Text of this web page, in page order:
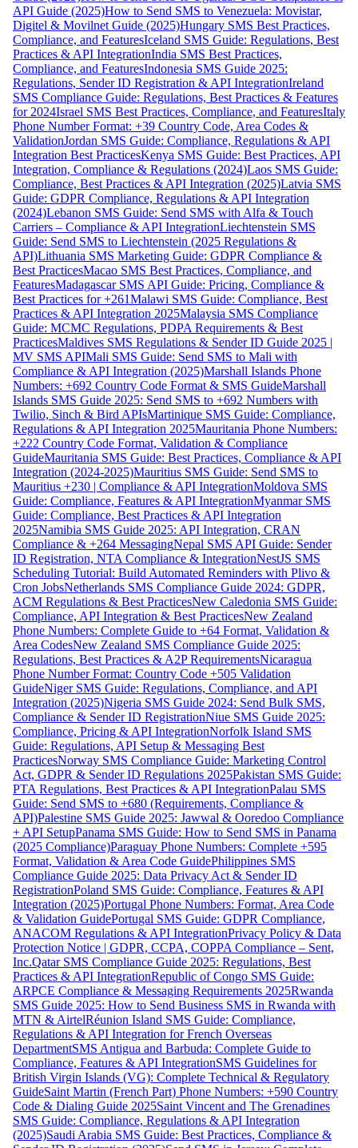
API Guide (2025)How to Send SMS to Venezuela: Movistar,
Digitel & Movilnet Guide (2025)Hungary SMS Best Practices,
Compliance, and FeaturesIceland SMS Guide: Regulations, Best
Practices & API IntegrationIndia SMS Best Practices,
Compliance, and FeaturesIndonesia SMS Guide 2025:
Regulations, Sender ID Registration & API IntegrationIreland
SMS Compliance Guide: Regulations, Best Practices & Features
for 2024Israel SMS Best Practices, Compliance, and FeaturesItaly
Phone Number Format: +39 Country Code, Area Codes &
ValidationJordan SMS Guide: Compliance, Regulations & API
Integration Best PracticesKenya SMS Guide: Best Practices, API
Integration, Compliance & Regulations (2024)Laos SMS Guide:
Compliance, Best Practices & API Integration (2025)Latvia SMS
Guide: GDPR Compliance, Regulations & API Integration
(2024)Lebanon SMS Guide: Send SMS with Alfa & Touch
Carriers – Compliance & API IntegrationLiechtenstein SMS
Guide: Send SMS to Liechtenstein (2025 Regulations &
API)Lithuania SMS Marketing Guide: GDPR Compliance &
Best PracticesMacao SMS Best Practices, Compliance, and
FeaturesMadagascar SMS API Guide: Pricing, Compliance &
Best Practices for +261Malawi SMS Guide: Compliance, Best
Practices & API Integration 2025Malaysia SMS Compliance
Guide: MCMC Regulations, PDPA Requirements & Best
PracticesMaldives SMS Regulations & Sender ID Guide 2025 |
MV SMS APIMali SMS Guide: Send SMS to Mali with
Compliance & API Integration (2025)Marshall Islands Phone
Numbers: +692 Country Code Format & SMS GuideMarshall
Islands SMS Guide 2025: Send SMS to +692 Numbers with
Twilio, Sinch & Bird APIsMartinique SMS Guide: Compliance,
Regulations & API Integration 2025Mauritania Phone Numbers:
+222 Country Code Format, Validation & Compliance
GuideMauritania SMS Guide: Best Practices, Compliance & API
Integration (2024-2025)Mauritius SMS Guide: Send SMS to
Mauritius +230 | Compliance & API IntegrationMoldova SMS
Guide: Compliance, Features & API IntegrationMyanmar SMS
Guide: Compliance, Best Practices & API Integration
2025Namibia SMS Guide 2025: API Integration, CRAN
Compliance & +264 MessagingNepal SMS API Guide: Sender
ID Registration, NTA Compliance & IntegrationNestJS SMS
Scheduling Tutorial: Build Automated Reminders with Plivo &
Cron JobsNetherlands SMS Compliance Guide 2024: GDPR,
ACM Regulations & Best PracticesNew Caledonia SMS Guide:
Compliance, API Integration & Best PracticesNew Zealand
Phone Numbers: Complete Guide to +64 Format, Validation &
Area CodesNew Zealand SMS Compliance Guide 2025:
Regulations, Best Practices & A2P RequirementsNicaragua
Phone Number Format: Country Code +505 Validation
GuideNiger SMS Guide: Regulations, Compliance, and API
Integration (2025)Nigeria SMS Guide 2024: Send Bulk SMS,
Compliance & Sender ID RegistrationNiue SMS Guide 2025:
Compliance, Pricing & API IntegrationNorfolk Island SMS
Guide: Regulations, API Setup & Messaging Best
PracticesNorway SMS Compliance Guide: Marketing Control
Act, GDPR & Sender ID Regulations 2025Pakistan SMS Guide:
PTA Regulations, Best Practices & API IntegrationPalau SMS
Guide: Send SMS to +680 (Requirements, Compliance &
API)Palestine SMS Guide 2025: Jawwal & Ooredoo Compliance
+ API SetupPanama SMS Guide: How to Send SMS in Panama
(2025 Compliance)Paraguay Phone Numbers: Complete +595
Format, Validation & Area Code GuidePhilippines SMS
Compliance Guide 2025: Data Privacy Act & Sender ID
RegistrationPoland SMS Guide: Compliance, Features & API
Integration (2025)Portugal Phone Numbers: Format, Area Code
& Validation GuidePortugal SMS Guide: GDPR Compliance,
ANACOM Regulations & API IntegrationPrivacy Policy & Data
Protection Notice | GDPR, CCPA, COPPA Compliance – Sent,
Inc.Qatar SMS Compliance Guide 2025: Regulations, Best
Practices & API IntegrationRepublic of Congo SMS Guide:
ARPCE Compliance & Messaging Requirements 2025Rwanda
SMS Guide 2025: How to Send Business SMS in Rwanda with
MTN & AirtelRéunion Island SMS Guide: Compliance,
Regulations & API Integration for French Overseas
DepartmentSMS Antigua and Barbuda: Complete Guide to
Compliance, Features & API IntegrationSMS Guidelines for
British Virgin Islands (VG): Complete Technical & Regulatory
GuideSaint Martin (French Part) Phone Numbers: +590 Country
Code & Dialing Guide 2025Saint Vincent and The Grenadines
SMS Guide: Compliance, Regulations & API Integration
(2025)Saudi Arabia SMS Guide: Best Practices, Compliance &